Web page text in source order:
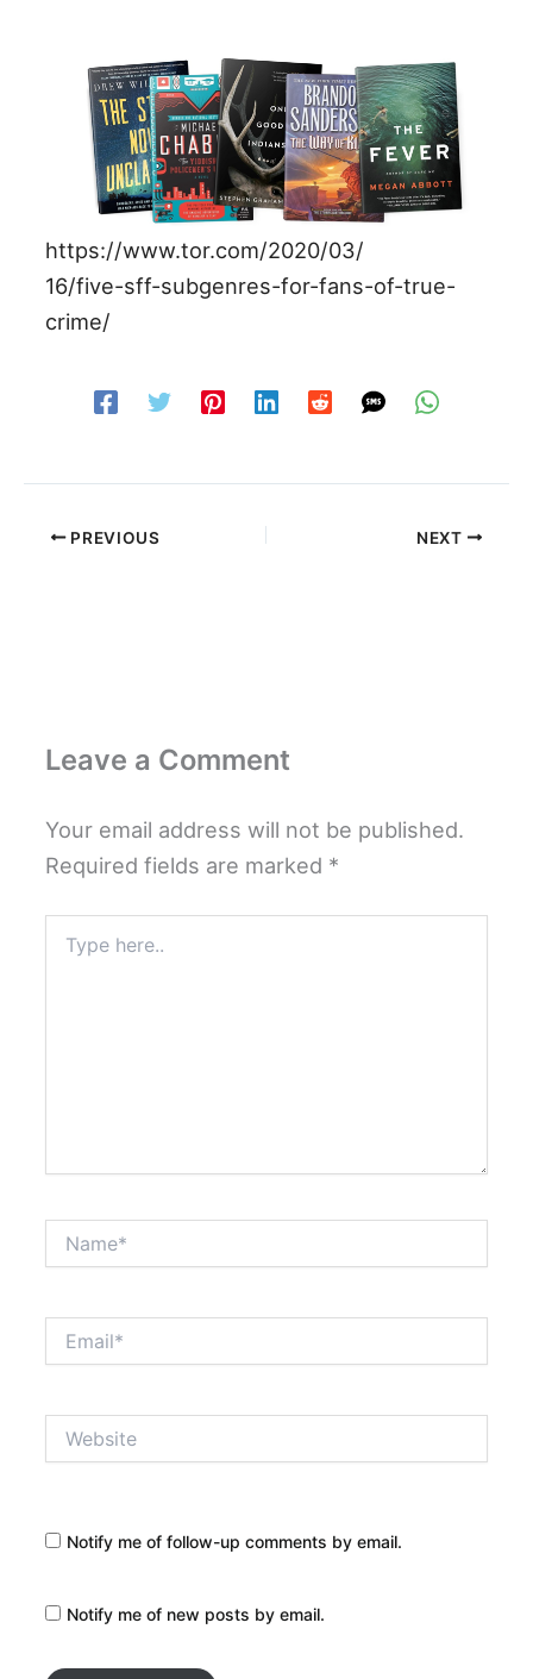
https://www.tor.com/2020/03/
16/five-sff-subgenres-for-fans-of-true-
crime/
PREVIOUS NEXT
Leave a Comment
Your email address will not be published.
Required fields are marked *
here..
Notify me of follow-up comments by email.
Notify me of new posts by email.